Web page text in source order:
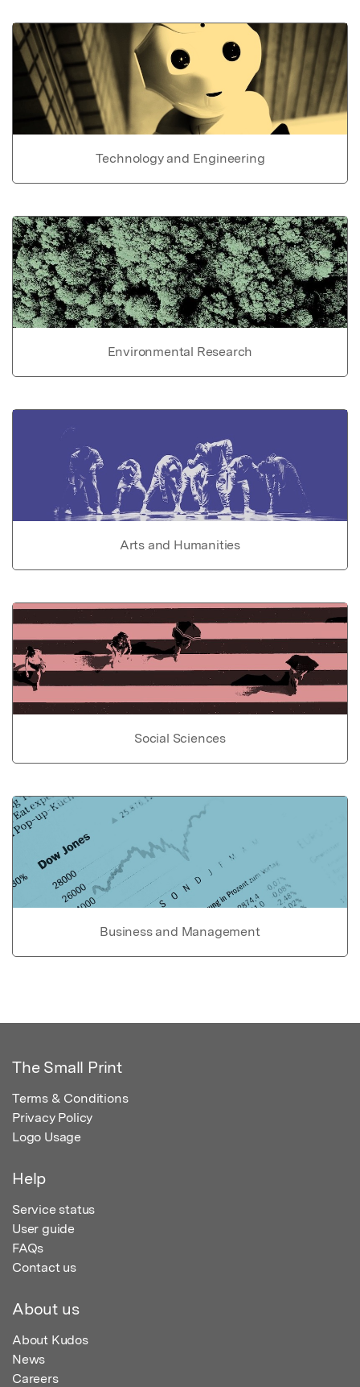
Technology and Engineering
Environmental Research
Arts and Humanities
Social Sciences
Business and Management
The Small Print
Terms & Conditions
Privacy Policy
Logo Usage
Help
Service status
User guide
FAQs
Contact us
About us
About Kudos
News
Careers